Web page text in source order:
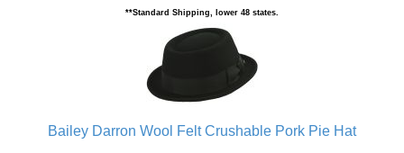
**Standard Shipping, lower 48 states.
Bailey Darron Wool Felt Crushable Pork Pie Hat